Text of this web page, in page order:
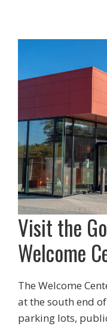
Visit the
Welcome
The Welcome
at the south end
parking lots,